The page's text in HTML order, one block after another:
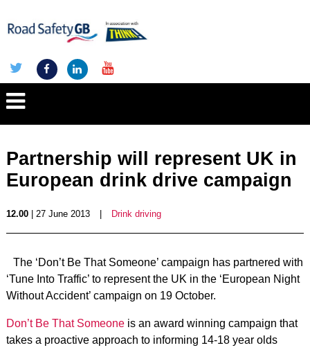
Partnership will represent UK in
European drink drive campaign
12.00| 27 June 2013 Drink driving
The ‘Don’t Be That Someone’ campaign has partnered with
‘Tune Into Traffic’ to represent the UK in the ‘European Night
Without Accident’ campaign on 19 October.
Don’t Be That Someoneis an award winning campaign that
takes a proactive approach to informing 14-18 year olds